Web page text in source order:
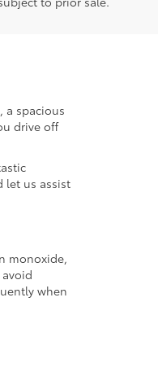
a spacious
drive off
let us assist
monoxide,
when